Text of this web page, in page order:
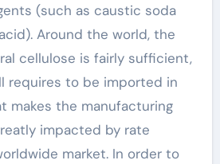
(such as caustic soda
Around the world, the
cellulose is fairly sufficient,
requires to be imported in
makes the manufacturing
impacted by rate
market. In order to